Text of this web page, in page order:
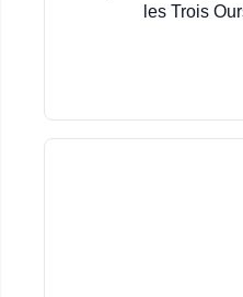
les Trois